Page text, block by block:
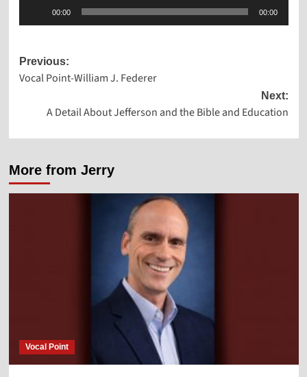
Player
00:00 00:00
Post
navigation
Previous:
Vocal Point-William J. Federer
Next:
A Detail About Jefferson and the Bible and Education
More from Jerry
Vocal Point